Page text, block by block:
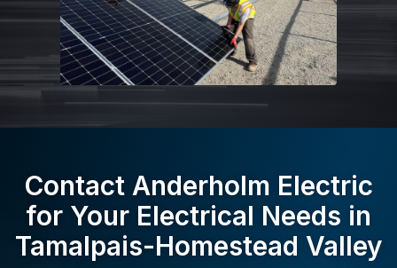
I
O
L
I
D
E
S
Contact Anderholm Electric
for Your Electrical Needs in
Tamalpais-Homestead Valley